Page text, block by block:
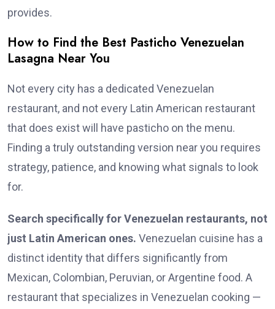
provides.
How to Find the Best Pasticho Venezuelan
Lasagna Near You
Not every city has a dedicated Venezuelan
restaurant, and not every Latin American restaurant
that does exist will have pasticho on the menu.
Finding a truly outstanding version near you requires
strategy, patience, and knowing what signals to look
for.
Search specifically for Venezuelan restaurants, not
just Latin American ones. Venezuelan cuisine has a
distinct identity that differs significantly from
Mexican, Colombian, Peruvian, or Argentine food. A
restaurant that specializes in Venezuelan cooking —